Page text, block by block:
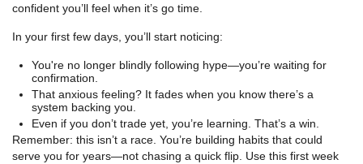
confident you’ll feel when it’s go time.
In your first few days, you’ll start noticing:
You're no longer blindly following hype—you’re waiting for
confirmation.
That anxious feeling? It fades when you know there’s a
system backing you.
Even if you don’t trade yet, you’re learning. That’s a win.
Remember: this isn’t a race. You’re building habits that could
serve you for years—not chasing a quick flip. Use this first week